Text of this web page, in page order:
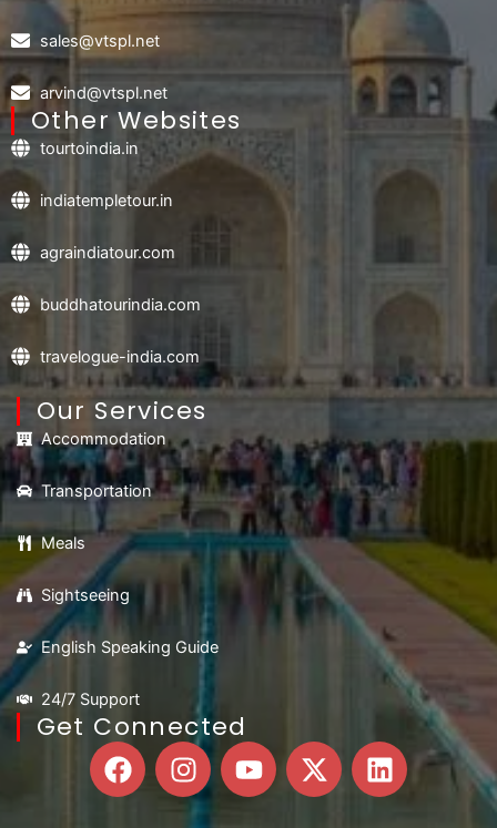
sales@vtspl.net
arvind@vtspl.net
Other Websites
tourtoindia.in
indiatempletour.in
agraindiatour.com
buddhatourindia.com
travelogue-india.com
Our Services
Accommodation
Transportation
Meals
Sightseeing
English Speaking Guide
24/7 Support
Get Connected
F
a
I
n
s
Y
o
X
-
L
i